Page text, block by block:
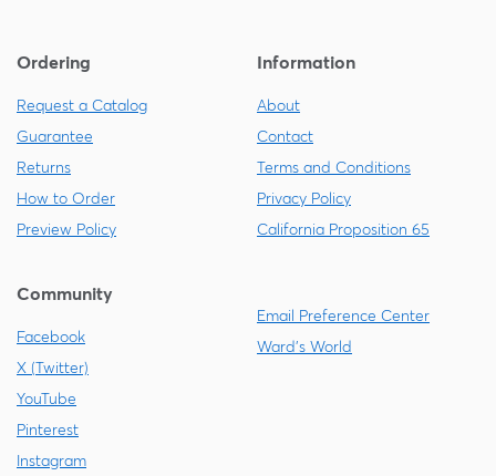
Ordering
Request a Catalog
Guarantee
Returns
How to Order
Preview Policy
Information
About
Contact
Terms and Conditions
Privacy Policy
California Proposition 65
Community
Facebook
X (Twitter)
YouTube
Pinterest
Instagram
Email Preference Center
Ward's World